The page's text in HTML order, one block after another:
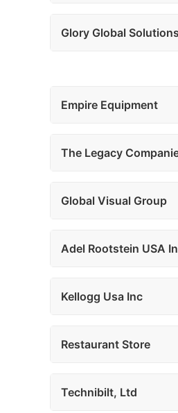
Glory Global
Empire Equipment
The Legacy
Global Visual Group
Adel Rootstein USA
Kellogg Usa Inc
Restaurant Store
Technibilt, Ltd